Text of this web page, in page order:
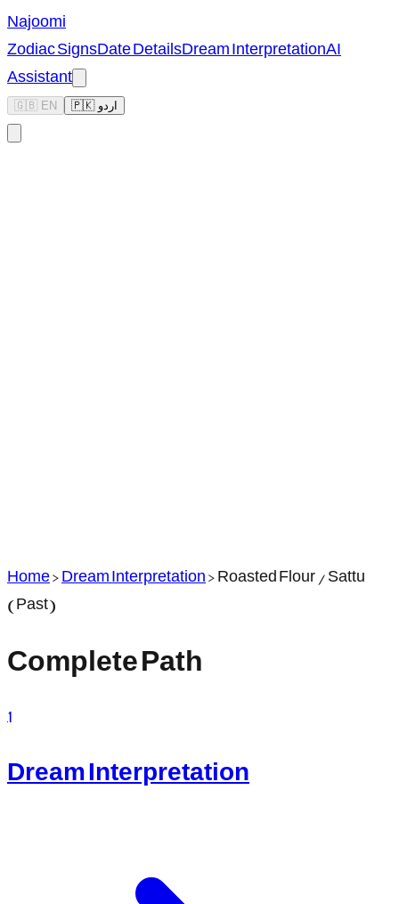
Najoomi
Zodiac SignsDate DetailsDream InterpretationAI
Assistant
🇬🇧 EN 🇵🇰 اردو
Home>Dream Interpretation>Roasted Flour / Sattu
(Past)
Complete Path
1
Dream Interpretation